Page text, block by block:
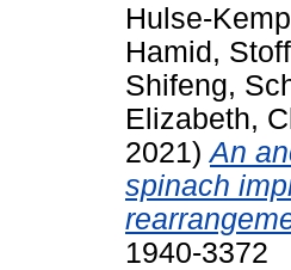
Hulse-
Hamid,
Shifeng,
Elizabeth,
2021)An
spinach
1940-3372